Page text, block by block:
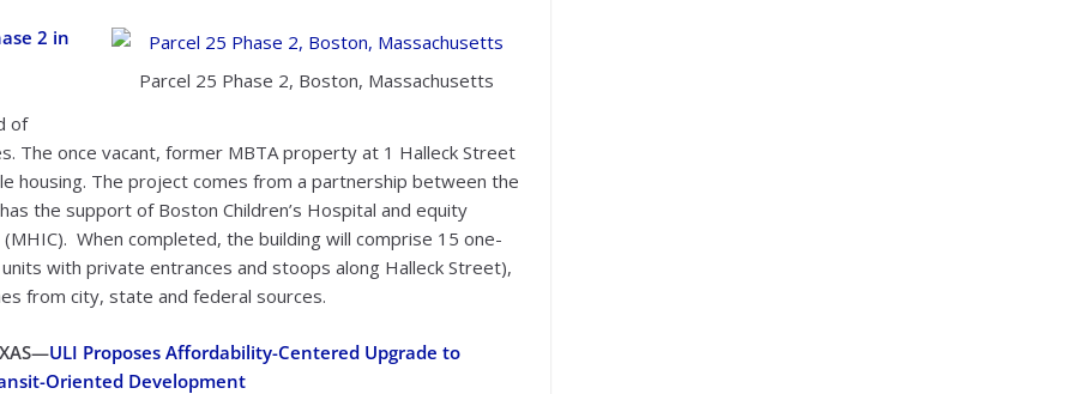
Parcel 25 Phase 2, Boston, Massachusetts
2 in
of
The once vacant, former MBTA property at 1 Halleck Street
housing. The project comes from a partnership between the
the support of Boston Children’s Hospital and equity
When completed, the building will comprise 15 one-
with private entrances and stoops along Halleck Street),
from city, state and federal sources.
ULI Proposes Affordability-Centered Upgrade to
Oriented Development